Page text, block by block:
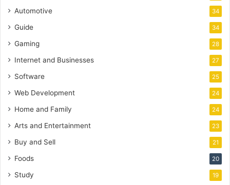
Automotive 34
Guide 34
Gaming 28
Internet and Businesses 27
Software 25
Web Development 24
Home and Family 24
Arts and Entertainment 23
Buy and Sell 21
Foods 20
Study 19